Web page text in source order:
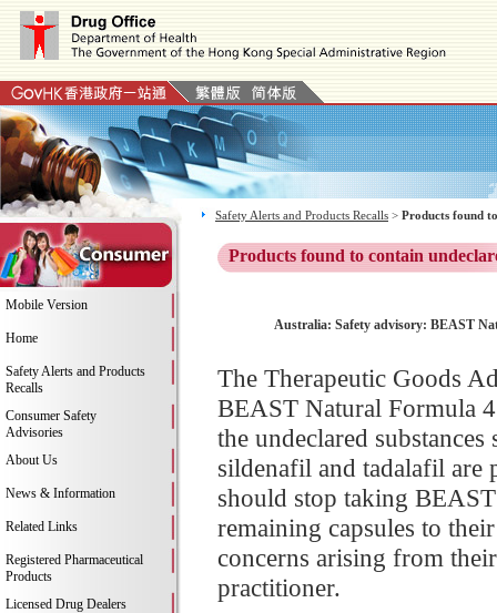
Mobile Version
Home
Safety Alerts and Products
Recalls
Consumer Safety
Advisories
About Us
News & Information
Related Links
Registered Pharmaceutical
Products
Licensed Drug Dealers
Safety Alerts and Products Recalls > Products found
Products found to contain
Australia: Safety advisory: BEAST
The Therapeutic Goods
BEAST Natural Formula
the undeclared
sildenafil and tadalafil are
should stop taking
remaining capsules to
concerns arising from
practitioner.